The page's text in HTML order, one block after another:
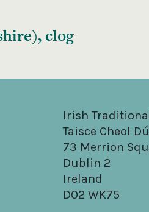
clog
Irish
Taisce Cheol
73 Merrion
Dublin 2
Ireland
D02 WK75